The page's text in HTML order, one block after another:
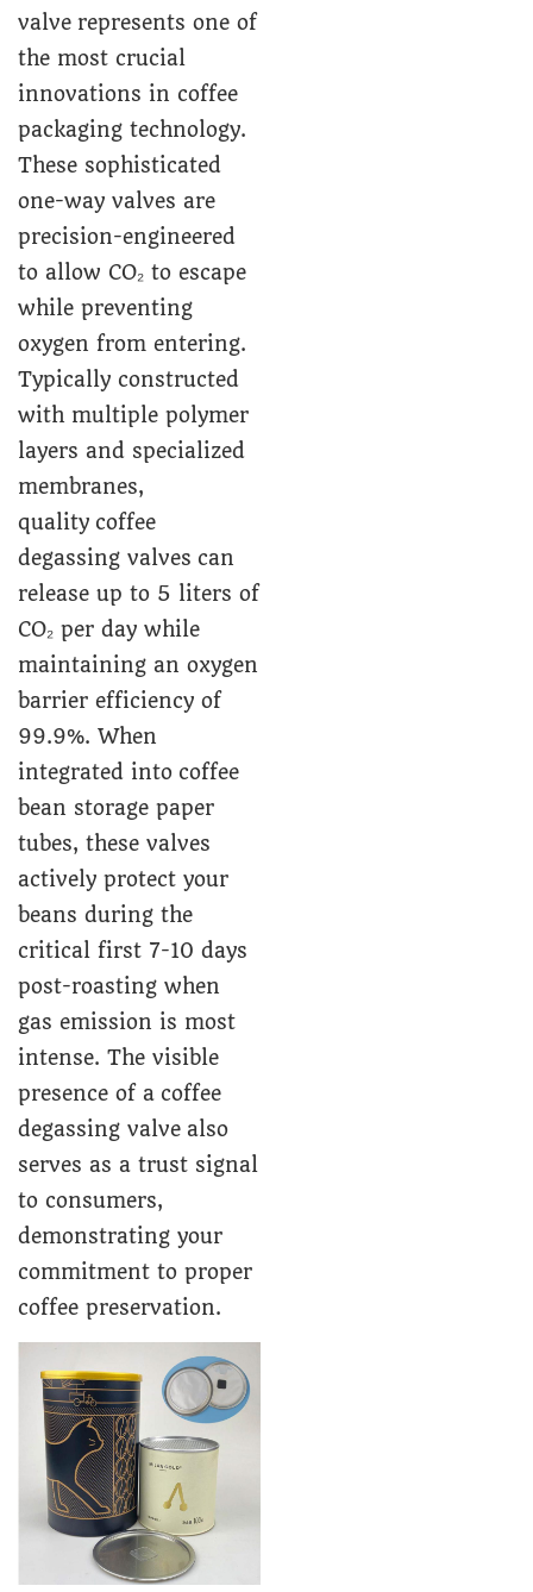
valve represents one of
the most crucial
innovations in coffee
packaging technology.
These sophisticated
one-way valves are
precision-engineered
to allow CO₂ to escape
while preventing
oxygen from entering.
Typically constructed
with multiple polymer
layers and specialized
membranes,
quality coffee
degassing valves can
release up to 5 liters of
CO₂ per day while
maintaining an oxygen
barrier efficiency of
99.9%. When
integrated into coffee
bean storage paper
tubes, these valves
actively protect your
beans during the
critical first 7-10 days
post-roasting when
gas emission is most
intense. The visible
presence of a coffee
degassing valve also
serves as a trust signal
to consumers,
demonstrating your
commitment to proper
coffee preservation.